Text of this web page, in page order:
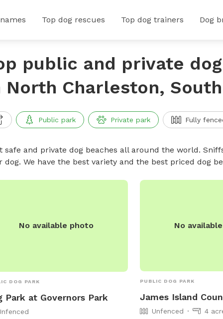
Top dog rescues Top dog trainers Dog
public and private
North Charleston,
Public park Private park Fully
safe and private dog beaches all around the world.
dog. We have the best variety and the best priced dog
No available photo
DOG PARK
Park at Governors Park
No
PUBLIC DOG PARK
James Island
Unfenced
4